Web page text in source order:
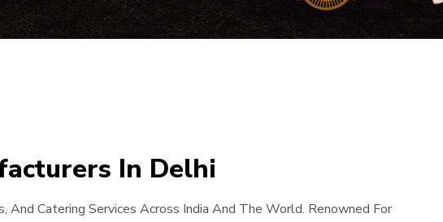
In Delhi
Catering Services Across India And The World. Renowned For